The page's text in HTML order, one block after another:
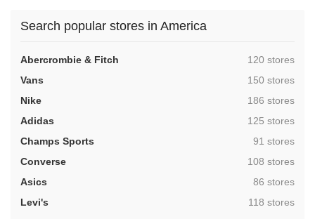
Search popular stores in America
Abercrombie & Fitch ,120 stores
Vans
,150 stores
Nike
,186 stores
Adidas
,125 stores
Champs Sports
,91 stores
Converse
,108 stores
Asics
,86 stores
Levi's
,118 stores